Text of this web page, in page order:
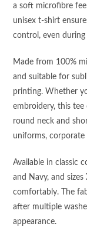
a soft microfibre
unisex t-shirt
control, even
Made from 100%
and suitable for
printing. Whether
embroidery, this
round neck and
uniforms, corporate
Available in classic
and Navy, and
comfortably. The
after multiple
appearance.